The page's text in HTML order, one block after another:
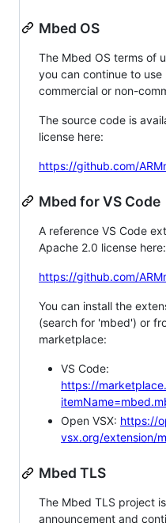
Mbed OS
The Mbed OS terms of
you can continue to
commercial or non-
The source code is
license here:
https://github.com/
Mbed for VS Code
A reference VS Code
Apache 2.0 license here:
https://github.com/
You can install the
(search for 'mbed') or
marketplace:
VS Code:
https://
Open VSX: https://
vsx.org/extension/
Mbed TLS
The Mbed TLS project
announcement and